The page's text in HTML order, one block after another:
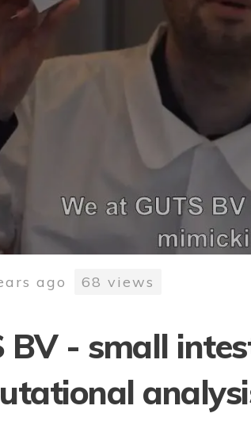
ago 68 views
BV - small